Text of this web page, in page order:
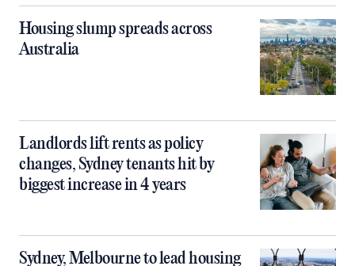
Housing slump spreads across
Australia
Landlords lift rents as policy
changes, Sydney tenants hit by
biggest increase in 4 years
Sydney, Melbourne to lead housing